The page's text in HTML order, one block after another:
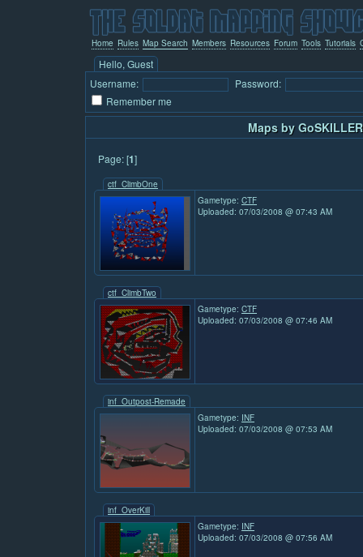
Home Rules Map Search Members Resources Forum Tools Tutorials
Hello, Guest
Username:
Password:
Remember me
Maps by
Page: [1]
ctf_ClimbOne
Gametype: CTF
Uploaded: 07/03/2008 @ 07:43 AM
ctf_ClimbTwo
Gametype: CTF
Uploaded: 07/03/2008 @ 07:46 AM
inf_Outpost-Remade
Gametype: INF
Uploaded: 07/03/2008 @ 07:53 AM
inf_OverKill
Gametype: INF
Uploaded: 07/03/2008 @ 07:56 AM